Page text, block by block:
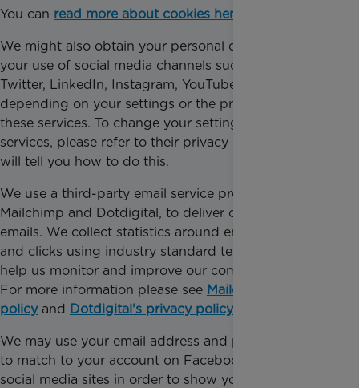
You can read more about cookies here
We might also obtain your personal data through
your use of social media channels such as Facebook,
Twitter, LinkedIn, Instagram, YouTube and others,
depending on your settings or the privacy policies of
these services. To change your settings on these
services, please refer to their privacy notices, which
will tell you how to do this.
We use a third-party email service providers,
Mailchimp and Dotdigital, to deliver our supporter
emails. We collect statistics around email opening
and clicks using industry standard technologies to
help us monitor and improve our communications.
For more information please see Mailchimp’s privacy
policyand Dotdigital's privacy policy
We may use your email address and phone number
to match to your account on Facebook or other
social media sites in order to show you Rainbow